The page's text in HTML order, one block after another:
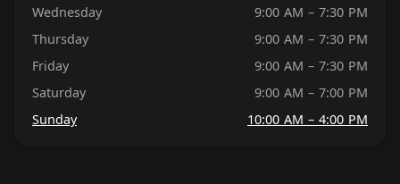
Wednesday
9:00 AM – 7:30 PM
Thursday
9:00 AM – 7:30 PM
Friday
9:00 AM – 7:30 PM
Saturday
9:00 AM – 7:00 PM
Sunday
10:00 AM – 4:00 PM